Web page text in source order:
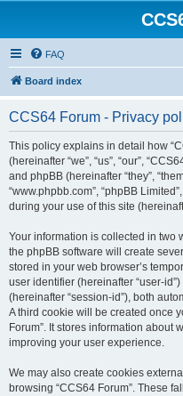
FAQ
Board index
CCS64 Forum - Privacy
This policy explains in detail how
(hereinafter “we”, “us”, “our”,
and phpBB (hereinafter “they”,
“www.phpbb.com”, “phpBB
during your use of this site
Your information is collected in two
the phpBB software will create
stored in your web browser’s
user identifier (hereinafter “user-
(hereinafter “session-id”), both
A third cookie will be created once
Forum”. It stores information about
improving your user experience.
We may also create cookies
browsing “CCS64 Forum”. These